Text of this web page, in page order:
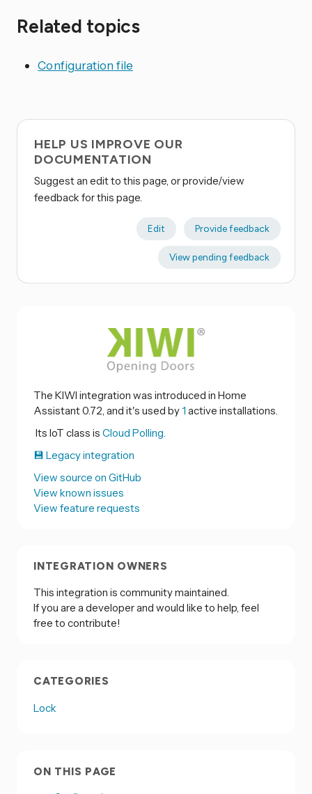
Related topics
Configuration file
HELP US IMPROVE OUR
DOCUMENTATION
Suggest an edit to this page, or provide/view
feedback for this page.
Edit Provide feedback
View pending feedback
The KIWI integration was introduced in Home
Assistant 0.72, and it's used by1 active installations.
Its IoT class is Cloud Polling.
💾 Legacy integration
View source on GitHub
View known issues
View feature requests
INTEGRATION OWNERS
This integration is community maintained.
If you are a developer and would like to help, feel
free to contribute!
CATEGORIES
Lock
ON THIS PAGE